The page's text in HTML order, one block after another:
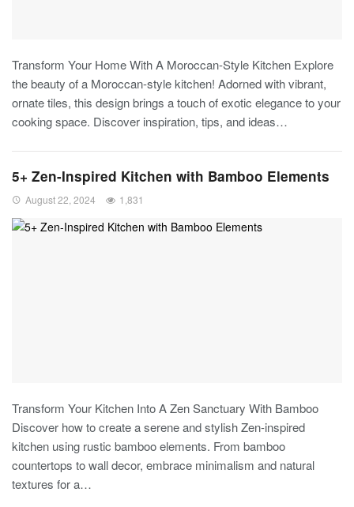
Transform Your Home With A Moroccan-Style Kitchen Explore
the beauty of a Moroccan-style kitchen! Adorned with vibrant,
ornate tiles, this design brings a touch of exotic elegance to your
cooking space. Discover inspiration, tips, and ideas…
5+ Zen-Inspired Kitchen with Bamboo Elements
August 22, 2024 1,831
Transform Your Kitchen Into A Zen Sanctuary With Bamboo
Discover how to create a serene and stylish Zen-inspired
kitchen using rustic bamboo elements. From bamboo
countertops to wall decor, embrace minimalism and natural
textures for a…